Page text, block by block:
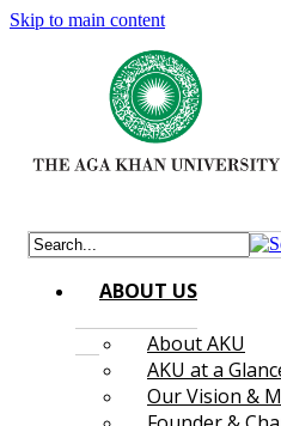
Skip to main content
ABOUT US
About AKU
AKU at a
Our Vision &